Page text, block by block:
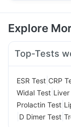
Explore
Top-Tests
ESR Test CRP
Widal Test
Prolactin Test
D Dimer Test